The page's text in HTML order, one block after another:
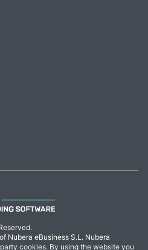
Nubera eBusiness S.L. Nubera
cookies. By using the website you